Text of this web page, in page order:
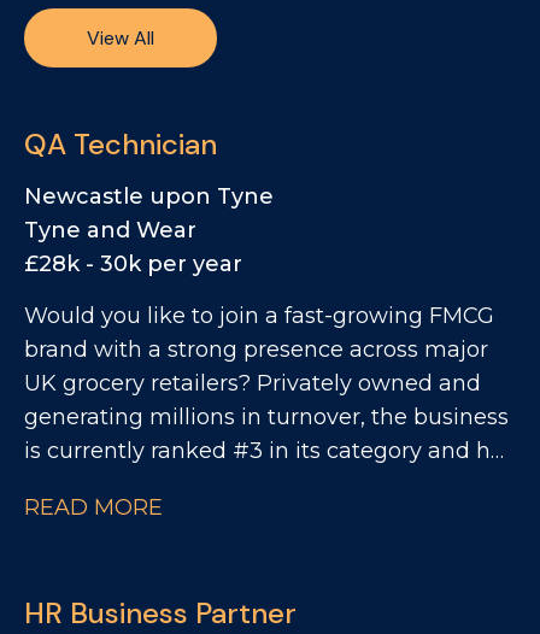
View All
QA Technician
Newcastle upon Tyne
Tyne and Wear
£28k - 30k per year
Would you like to join a fast-growing FMCG
brand with a strong presence across major
UK grocery retailers? Privately owned and
generating millions in turnover, the business
is currently ranked #3 in its category and has
exciting opportunity to join a collaborative
products meet the highest quality, safety and
READ MORE
HR Business Partner